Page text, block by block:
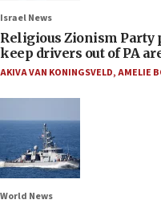
Israel News
Religious Zionism Party
keep drivers out of PA
AKIVA VAN KONINGSVELD,AMELIE
World News